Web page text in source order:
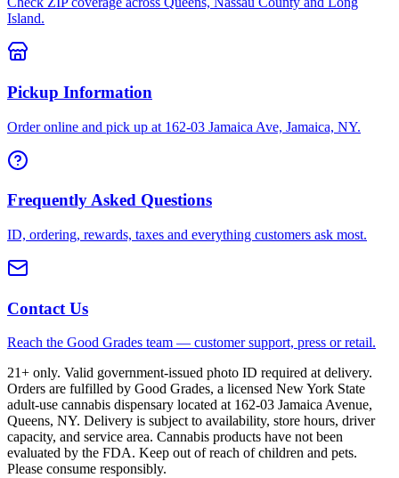
Island.
Pickup Information
Order online and pick up at 162-03 Jamaica Ave, Jamaica, NY.
Frequently Asked Questions
ID, ordering, rewards, taxes and everything customers ask most.
Contact Us
Reach the Good Grades team — customer support, press or retail.
21+ only. Valid government-issued photo ID required at delivery.
Orders are fulfilled by Good Grades, a licensed New York State
adult-use cannabis dispensary located at 162-03 Jamaica Avenue,
Queens, NY. Delivery is subject to availability, store hours, driver
capacity, and service area. Cannabis products have not been
evaluated by the FDA. Keep out of reach of children and pets.
Please consume responsibly.